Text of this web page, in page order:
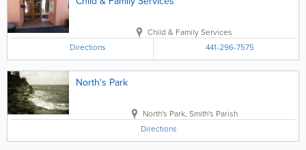
Child & Family Services
Directions
441-296-7575
North's Park
North's Park, Smith's Parish
Directions